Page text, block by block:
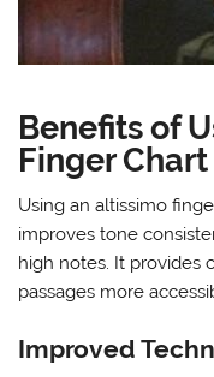
Benefits of
Finger Chart
Using an altissimo
improves tone
high notes. It provides
passages more
Improved